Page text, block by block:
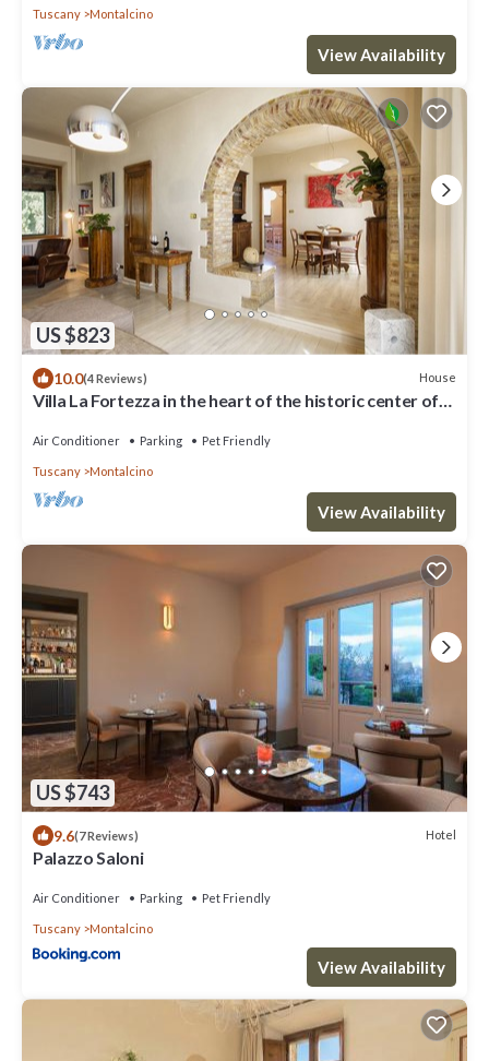
Tuscany Montalcino
View Availability
US $823
10.0(4 Reviews) House
Villa La Fortezza in the heart of the historic center of
Air Conditioner Parking Pet Friendly
Tuscany Montalcino
View Availability
US $743
9.6(7 Reviews) Hotel
Palazzo Saloni
Air Conditioner Parking Pet Friendly
Tuscany Montalcino
View Availability